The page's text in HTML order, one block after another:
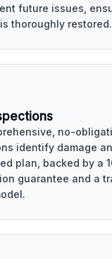
future issues,
thoroughly restored.
no-
identify damage
plan, backed by a
guarantee and a